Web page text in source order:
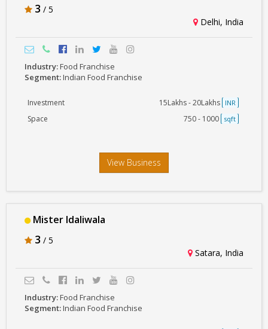
3 / 5
Delhi, India
Industry:Food Franchise
Segment:Indian Food Franchise
Investment 15Lakhs - 20Lakhs INR
Space 750 - 1000 sqft
View Business
Mister Idaliwala
3 / 5
Satara, India
Industry:Food Franchise
Segment:Indian Food Franchise